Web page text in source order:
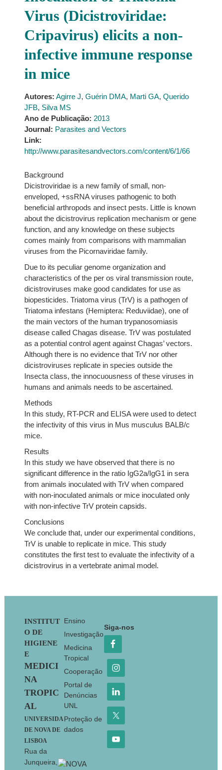
Virus (Dicistroviridae:
Cripavirus) elicits a non-
infective immune response
in mice
Autores: Agirre J, Guérin DMA, Marti GA, Querido
JFB, Silva MS
Ano de Publicação: 2013
Journal: Parasites and Vectors
Link:
http://www.parasitesandvectors.com/content/6/1/66
Background
Dicistroviridae is a new family of small, non-
enveloped, +ssRNA viruses pathogenic to both
beneficial arthropods and insect pests. Little is known
about the dicistrovirus replication mechanism or gene
function, and any knowledge on these subjects
comes mainly from comparisons with mammalian
viruses from the Picornaviridae family.
Due to its peculiar genome organization and
characteristics of the per os viral transmission route,
dicistroviruses make good candidates for use as
biopesticides. Triatoma virus (TrV) is a pathogen of
Triatoma infestans (Hemiptera: Reduviidae), one of
the main vectors of the human trypanosomiasis
disease called Chagas disease. TrV was postulated
as a potential control agent against Chagas’ vectors.
Although there is no evidence that TrV nor other
dicistroviruses replicate in species outside the
Insecta class, the innocuousness of these viruses in
humans and animals needs to be ascertained.
Methods
In this study, RT-PCR and ELISA were used to detect
the infectivity of this virus in Mus musculus BALB/c
mice.
Results
In this study we have observed that there is no
significant difference in the ratio IgG2a/IgG1 in sera
from animals inoculated with TrV when compared
with non-inoculated animals or mice inoculated only
with non-infective TrV protein capsids.
Conclusions
We conclude that, under our experimental conditions,
TrV is unable to replicate in mice. This study
constitutes the first test to evaluate the infectivity of a
dicistrovirus in a vertebrate animal model.
Footer
INSTITUT
O DE
HIGIENE
E
MEDICI
NA
TROPIC
AL
UNIVERSIDA
DE NOVA DE
LISBOA
Rua da
Junqueira,
Ensino
Investigação
Medicina
Tropical
Cooperação
Portal de
Denúncias
UNL
Proteção de
dados
Siga-nos